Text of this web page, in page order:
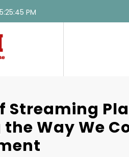
5:25:46 PM
Streaming
Way We